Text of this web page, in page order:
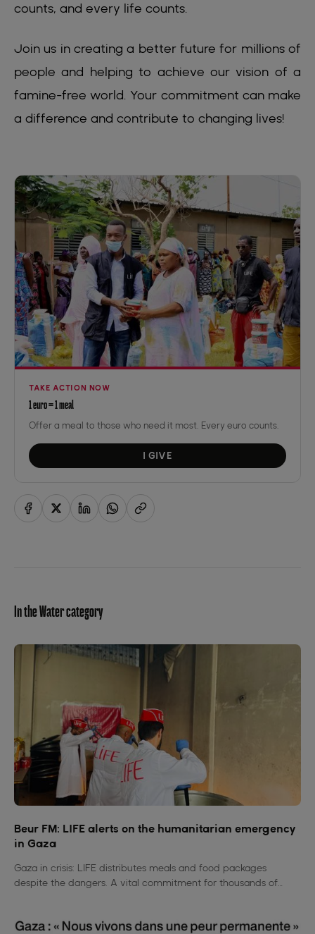
counts, and every life counts.
Join us in creating a better future for millions of
people and helping to achieve our vision of a
famine-free world. Your commitment can make
a difference and contribute to changing lives!
TAKE ACTION NOW
1 euro = 1 meal
Offer a meal to those who need it most. Every euro counts.
I GIVE
In the Water category
Beur FM: LIFE alerts on the humanitarian emergency
in Gaza
Gaza in crisis: LIFE distributes meals and food packages
despite the dangers. A vital commitment for thousands of